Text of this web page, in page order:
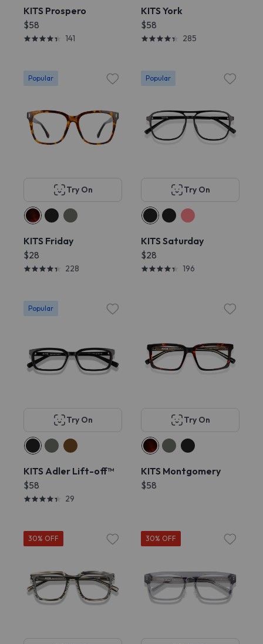
KITS Prospero
$58
141
KITS York
$58
285
Popular
Try On
KITS Friday
$28
228
Popular
Try On
KITS Saturday
$28
196
Popular
Try On
KITS Adler Lift-off™
$58
29
Try On
KITS Montgomery
$58
30% OFF 30% OFF